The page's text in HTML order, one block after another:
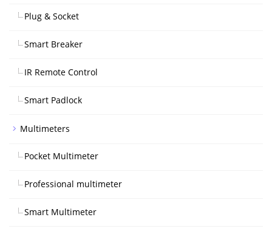
Plug & Socket
Smart Breaker
IR Remote Control
Smart Padlock
Multimeters
Pocket Multimeter
Professional multimeter
Smart Multimeter